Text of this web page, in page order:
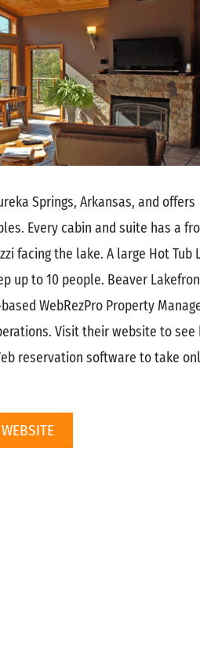
Springs, Arkansas‬, and offers
Every cabin and suite has a
facing the lake. A large Hot Tub
up to 10 people. Beaver
WebRezPro Property
Visit their website to see
reservation software to take